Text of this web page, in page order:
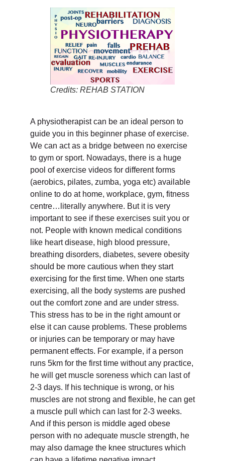
Credits: REHAB STATION
A physiotherapist can be an ideal person to
guide you in this beginner phase of exercise.
We can act as a bridge between no exercise
to gym or sport. Nowadays, there is a huge
pool of exercise videos for different forms
(aerobics, pilates, zumba, yoga etc) available
online to do at home, workplace, gym, fitness
centre…literally anywhere. But it is very
important to see if these exercises suit you or
not. People with known medical conditions
like heart disease, high blood pressure,
breathing disorders, diabetes, severe obesity
should be more cautious when they start
exercising for the first time. When one starts
exercising, all the body systems are pushed
out the comfort zone and are under stress.
This stress has to be in the right amount or
else it can cause problems. These problems
or injuries can be temporary or may have
permanent effects. For example, if a person
runs 5km for the first time without any practice,
he will get muscle soreness which can last of
2-3 days. If his technique is wrong, or his
muscles are not strong and flexible, he can get
a muscle pull which can last for 2-3 weeks.
And if this person is middle aged obese
person with no adequate muscle strength, he
may also damage the knee structures which